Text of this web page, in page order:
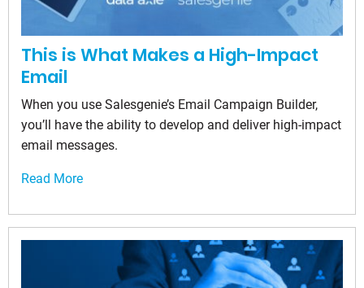
This is What Makes a High-Impact
Email
When you use Salesgenie’s Email Campaign Builder,
you’ll have the ability to develop and deliver high-impact
email messages.
Read More